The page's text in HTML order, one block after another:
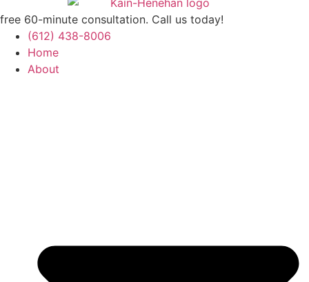
free 60-minute consultation. Call us today!
(612) 438-8006
Home
About